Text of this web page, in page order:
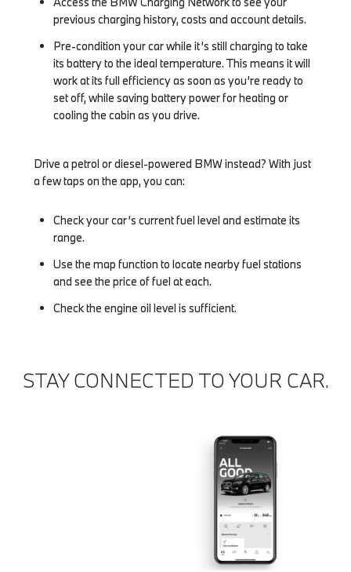
previous charging history, costs and account details.
Pre-condition your car while it’s still charging to take
its battery to the ideal temperature. This means it will
work at its full efficiency as soon as you’re ready to
set off, while saving battery power for heating or
cooling the cabin as you drive.
Drive a petrol or diesel-powered BMW instead? With just
a few taps on the app, you can:
Check your car’s current fuel level and estimate its
range.
Use the map function to locate nearby fuel stations
and see the price of fuel at each.
Check the engine oil level is sufficient.
STAY CONNECTED TO YOUR CAR.